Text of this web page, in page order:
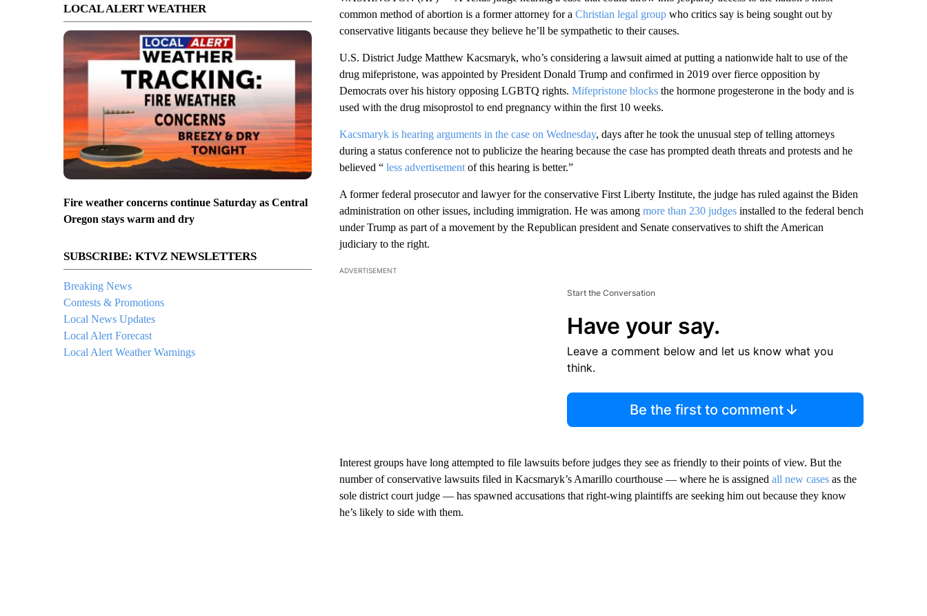
LOCAL ALERT WEATHER
Fire weather concerns continue Saturday as Central
Oregon stays warm and dry
SUBSCRIBE: KTVZ NEWSLETTERS
Breaking News
Contests & Promotions
Local News Updates
Local Alert Forecast
Local Alert Weather Warnings
common method of abortion is a former attorney for a Christian legal groupwho critics say is being sought out by
conservative litigants because they believe he’ll be sympathetic to their causes.
U.S. District Judge Matthew Kacsmaryk, who’s considering a lawsuit aimed at putting a nationwide halt to use of the
drug mifepristone, was appointed by President Donald Trump and confirmed in 2019 over fierce opposition by
Democrats over his history opposing LGBTQ rights. Mifepristone blocksthe hormone progesterone in the body and is
used with the drug misoprostol to end pregnancy within the first 10 weeks.
Kacsmaryk is hearing arguments in the case on Wednesday, days after he took the unusual step of telling attorneys
during a status conference not to publicize the hearing because the case has prompted death threats and protests and he
believed “ less advertisementof this hearing is better.”
A former federal prosecutor and lawyer for the conservative First Liberty Institute, the judge has ruled against the Biden
administration on other issues, including immigration. He was among more than 230 judgesinstalled to the federal bench
under Trump as part of a movement by the Republican president and Senate conservatives to shift the American
judiciary to the right.
ADVERTISEMENT
Start the Conversation
Have your say.
Leave a comment below and let us know what you
think.
Be the first to comment
Interest groups have long attempted to file lawsuits before judges they see as friendly to their points of view. But the
number of conservative lawsuits filed in Kacsmaryk’s Amarillo courthouse — where he is assigned all new casesas the
sole district court judge — has spawned accusations that right-wing plaintiffs are seeking him out because they know
he’s likely to side with them.